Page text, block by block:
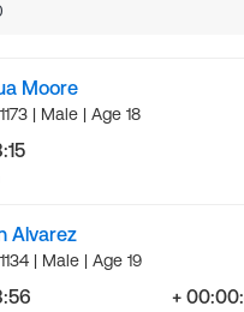
Moore
| Male | Age 18
Alvarez
| Male | Age 19
+